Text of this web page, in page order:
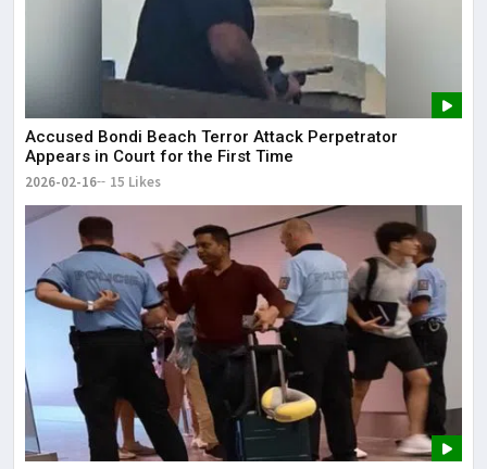
Accused Bondi Beach Terror Attack Perpetrator
Appears in Court for the First Time
2026-02-16 15 Likes